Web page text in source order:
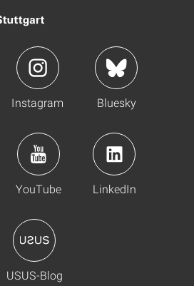
Instagram Bluesky
YouTube LinkedIn
USUS-Blog